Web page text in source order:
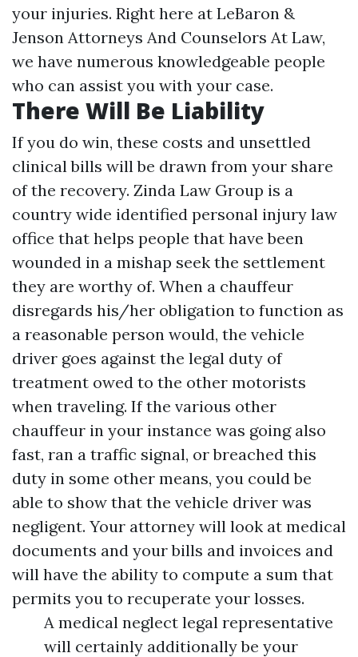
your injuries. Right here at LeBaron &
Jenson Attorneys And Counselors At Law,
we have numerous knowledgeable people
who can assist you with your case.
There Will Be Liability
If you do win, these costs and unsettled
clinical bills will be drawn from your share
of the recovery. Zinda Law Group is a
country wide identified personal injury law
office that helps people that have been
wounded in a mishap seek the settlement
they are worthy of. When a chauffeur
disregards his/her obligation to function as
a reasonable person would, the vehicle
driver goes against the legal duty of
treatment owed to the other motorists
when traveling. If the various other
chauffeur in your instance was going also
fast, ran a traffic signal, or breached this
duty in some other means, you could be
able to show that the vehicle driver was
negligent. Your attorney will look at medical
documents and your bills and invoices and
will have the ability to compute a sum that
permits you to recuperate your losses.
A medical neglect legal representative
will certainly additionally be your